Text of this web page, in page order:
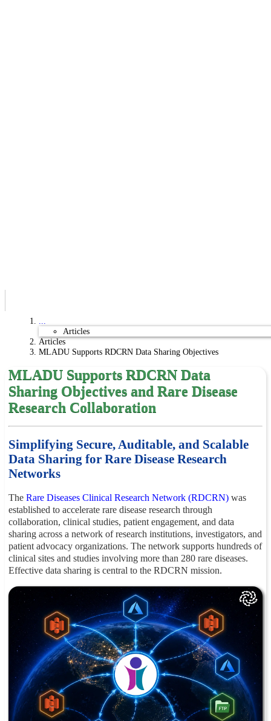
Articles
Articles
MLADU Supports RDCRN Data Sharing Objectives
MLADU Supports RDCRN Data
Sharing Objectives and Rare Disease
Research Collaboration
Simplifying Secure, Auditable, and Scalable
Data Sharing for Rare Disease Research
Networks
The Rare Diseases Clinical Research Network (RDCRN)was
established to accelerate rare disease research through
collaboration, clinical studies, patient engagement, and data
sharing across a network of research institutions, investigators, and
patient advocacy organizations. The network supports hundreds of
clinical sites and studies involving more than 280 rare diseases.
Effective data sharing is central to the RDCRN mission.